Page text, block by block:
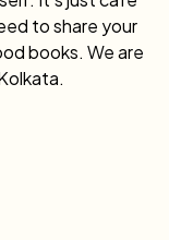
to share your
books. We are